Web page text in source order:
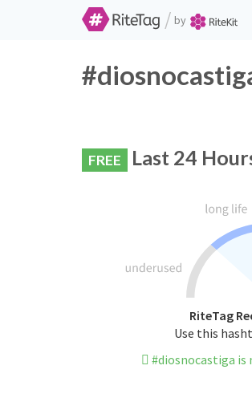
/ by
FREE Last 24
RiteTag
Use this
#diosnocastiga